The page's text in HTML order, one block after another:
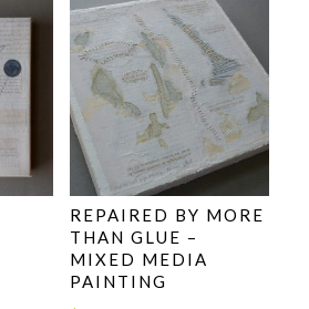
REPAIRED BY MORE
THAN GLUE –
MIXED MEDIA
PAINTING